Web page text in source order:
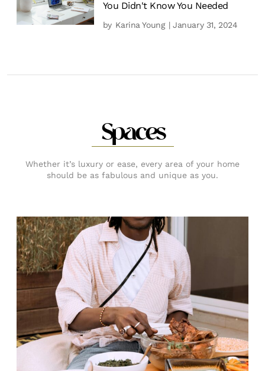
You Didn't Know You Needed
by Karina Young | January 31, 2024
Spaces
Whether it’s luxury or ease, every area of your home
should be as fabulous and unique as you.